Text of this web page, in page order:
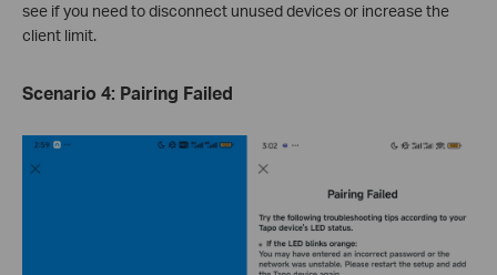
see if you need to disconnect unused devices or increase the
client limit.
Scenario 4: Pairing Failed